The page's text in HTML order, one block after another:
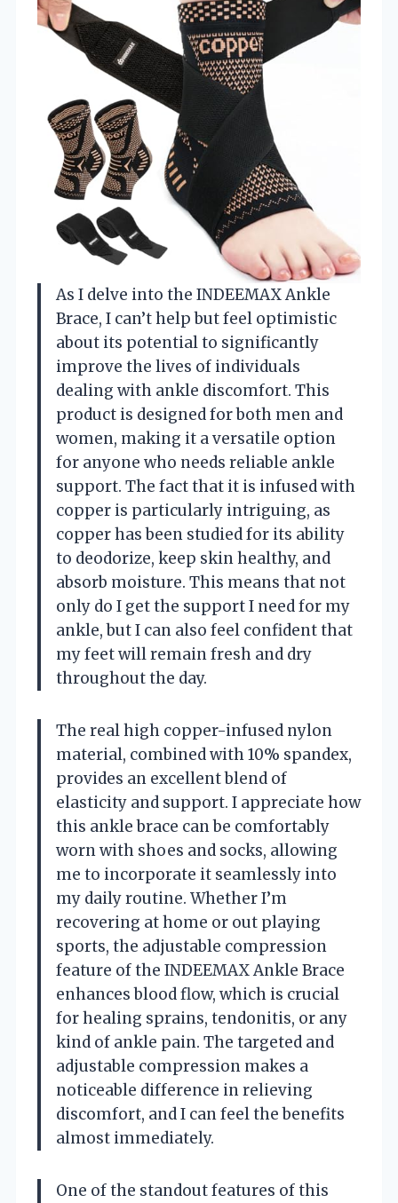
As I delve into the INDEEMAX Ankle
Brace, I can’t help but feel optimistic
about its potential to significantly
improve the lives of individuals
dealing with ankle discomfort. This
product is designed for both men and
women, making it a versatile option
for anyone who needs reliable ankle
support. The fact that it is infused with
copper is particularly intriguing, as
copper has been studied for its ability
to deodorize, keep skin healthy, and
absorb moisture. This means that not
only do I get the support I need for my
ankle, but I can also feel confident that
my feet will remain fresh and dry
throughout the day.
The real high copper-infused nylon
material, combined with 10% spandex,
provides an excellent blend of
elasticity and support. I appreciate how
this ankle brace can be comfortably
worn with shoes and socks, allowing
me to incorporate it seamlessly into
my daily routine. Whether I’m
recovering at home or out playing
sports, the adjustable compression
feature of the INDEEMAX Ankle Brace
enhances blood flow, which is crucial
for healing sprains, tendonitis, or any
kind of ankle pain. The targeted and
adjustable compression makes a
noticeable difference in relieving
discomfort, and I can feel the benefits
almost immediately.
One of the standout features of this